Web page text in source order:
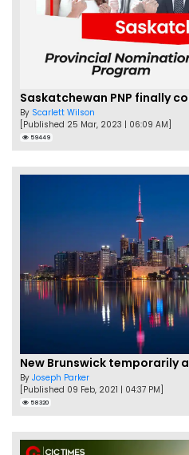
By Scarlett Wilson
[Published 25 Mar, 2023 | 06:09 AM]
59449
By Joseph Parker
[Published 09 Feb, 2021 | 04:37 PM]
58320